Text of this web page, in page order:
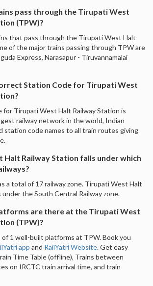
pass through the Tirupati West
(TPW)?
that pass through the Tirupati West Halt
of the major trains passing through TPW are
Express, Narasapur - Tiruvannamalai
Station Code for Tirupati West
for Tirupati West Halt Railway Station is
railway network in the world, Indian
station code names to all train routes giving
Halt Railway Station falls under which
a total of 17 railway zone. Tirupati West Halt
under the South Central Railway zone.
are there at the Tirupati West
(TPW)?
1 well-built platforms at TPW. Book you
app and RailYatri Website. Get easy
Time Table (offline), Trains between
on IRCTC train arrival time, and train